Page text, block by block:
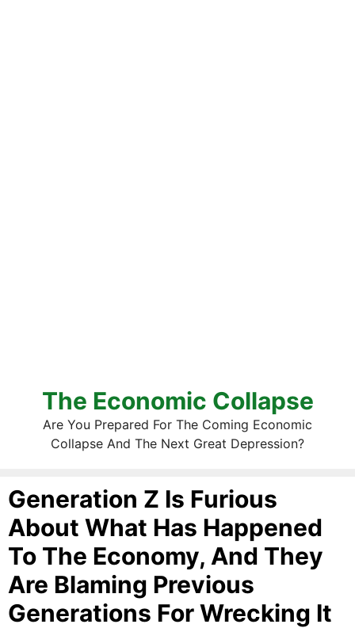
The Economic Collapse
Are You Prepared For The Coming Economic
Collapse And The Next Great Depression?
Generation Z Is Furious
About What Has Happened
To The Economy, And They
Are Blaming Previous
Generations For Wrecking It